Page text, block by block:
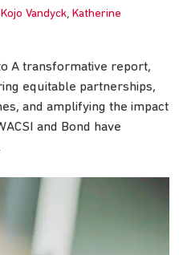
Vandyck Katherine
A transformative report,
equitable partnerships,
and amplifying the impact
and Bond have